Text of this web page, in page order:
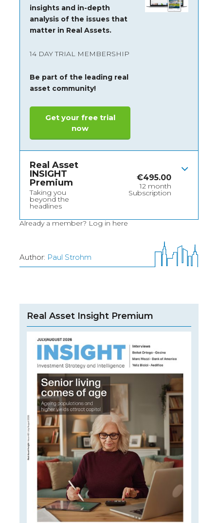
insights and in-depth
analysis of the issues that
matter in Real Assets.
14 DAY TRIAL MEMBERSHIP
Be part of the leading real
asset community!
Get your free trial
now
Real Asset
INSIGHT
Premium
Taking you
beyond the
headlines
€495.00
12 month
Subscription
Already a member? Log in here
Author: Paul Strohm
Real Asset Insight Premium